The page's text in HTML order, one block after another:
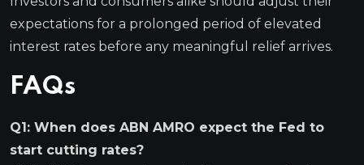
expectations for a prolonged period of elevated
interest rates before any meaningful relief arrives.
FAQs
Q1: When does ABN AMRO expect the Fed to
start cutting rates?